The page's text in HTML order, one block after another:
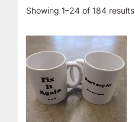
Showing 1–24 of 184 results